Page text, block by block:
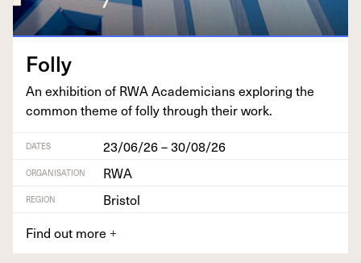
Fol­ly
An exhi­bi­tion of RWAAca­d­e­mi­cians explor­ing the
com­mon theme of fol­ly through their work.
DATES 23/06/26 – 30/08/26
ORGANISATION RWA
REGION
Bristol
Find out more +